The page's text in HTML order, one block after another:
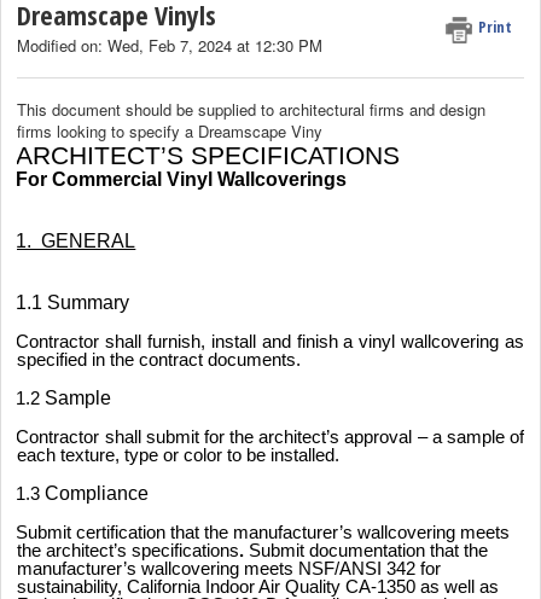
Dreamscape Vinyls
Print
Modified on: Wed, Feb 7, 2024 at 12:30 PM
This document should be supplied to architectural firms and design
firms looking to specify a Dreamscape Viny
ARCHITECT’S SPECIFICATIONS
For Commercial Vinyl Wallcoverings
1. GENERAL
1.1 Summary
Contractor shall furnish, install and finish a vinyl wallcovering as
specified in the contract documents.
1.2 Sample
Contractor shall submit for the architect’s approval – a sample of
each texture, type or color to be installed.
1.3Compliance
Submit certification that the manufacturer’s wallcovering meets
the architect’s specifications. Submit documentation that the
manufacturer’s wallcovering meets NSF/ANSI 342 for
sustainability, California Indoor Air Quality CA-1350 as well as